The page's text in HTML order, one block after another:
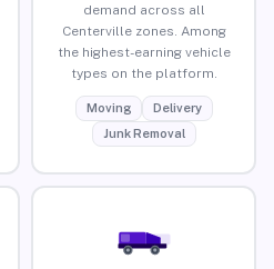
demand across all
Centerville zones. Among
the highest-earning vehicle
types on the platform.
Moving
Delivery
Junk Removal